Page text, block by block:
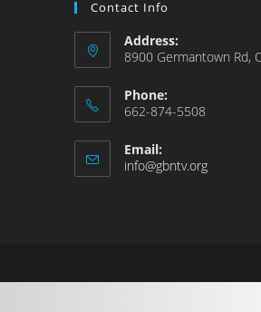
Contact Info
Address:
8900 Germantown Rd,
Phone:
662-874-5508
Email:
info@gbntv.org